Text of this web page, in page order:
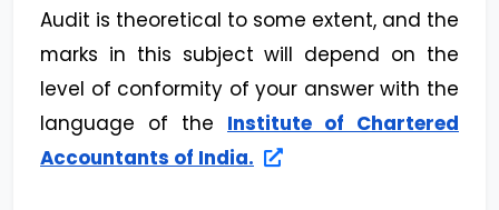
Audit is theoretical to some extent, and the
marks in this subject will depend on the
level of conformity of your answer with the
language of the Institute of Chartered
Accountants of India.